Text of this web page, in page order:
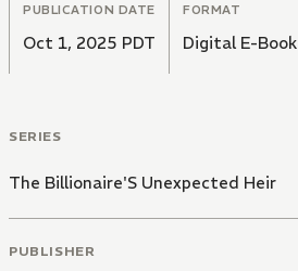
PUBLICATION DATE
Oct 1, 2025 PDT
FORMAT
Digital E-Book
SERIES
The Billionaire'S Unexpected Heir
PUBLISHER